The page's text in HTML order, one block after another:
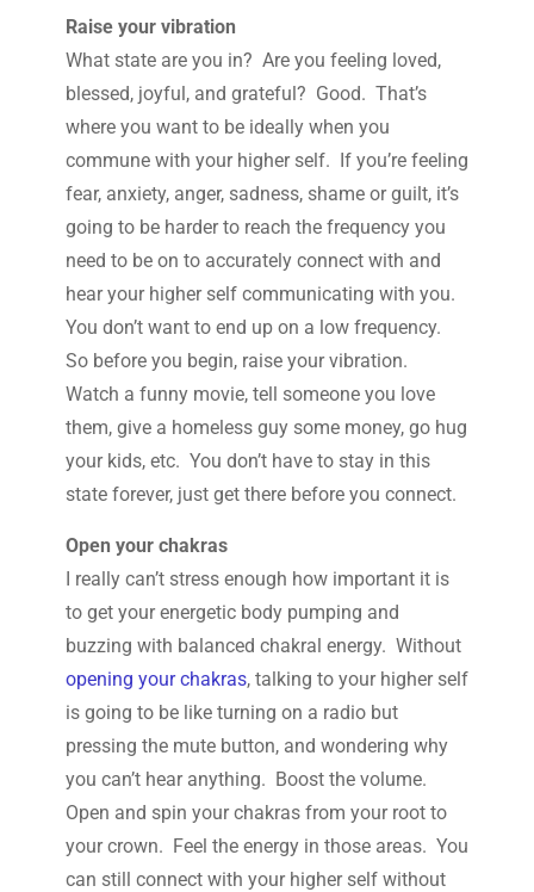
Raise your vibration
What state are you in? Are you feeling loved,
blessed, joyful, and grateful? Good. That’s
where you want to be ideally when you
commune with your higher self. If you’re feeling
fear, anxiety, anger, sadness, shame or guilt, it’s
going to be harder to reach the frequency you
need to be on to accurately connect with and
hear your higher self communicating with you.
You don’t want to end up on a low frequency.
So before you begin, raise your vibration.
Watch a funny movie, tell someone you love
them, give a homeless guy some money, go hug
your kids, etc. You don’t have to stay in this
state forever, just get there before you connect.
Open your chakras
I really can’t stress enough how important it is
to get your energetic body pumping and
buzzing with balanced chakral energy. Without
opening your chakras, talking to your higher self
is going to be like turning on a radio but
pressing the mute button, and wondering why
you can’t hear anything. Boost the volume.
Open and spin your chakras from your root to
your crown. Feel the energy in those areas. You
can still connect with your higher self without